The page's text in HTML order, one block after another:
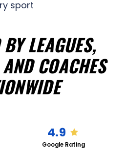
sport
LEAGUES,
COACHES
4.9
Google Rating